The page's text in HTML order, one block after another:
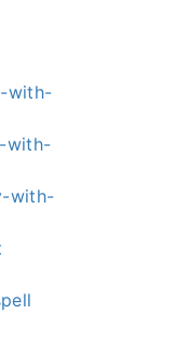
with-
with-
with-